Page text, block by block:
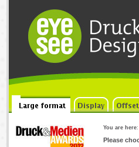
You are here:
Please